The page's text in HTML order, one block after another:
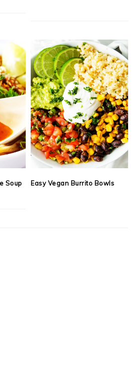
Soup Easy Vegan Burrito Bowls